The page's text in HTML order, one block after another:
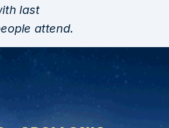
last
attend.